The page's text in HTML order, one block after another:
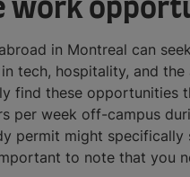
work
in Montreal can seek
tech, hospitality, and
find these opportunities
per week off-campus
permit might
to note that you